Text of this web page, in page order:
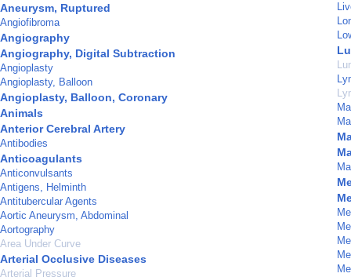
Aneurysm, Ruptured
Angiofibroma
Angiography
Angiography, Digital Subtraction
Angioplasty
Angioplasty, Balloon
Angioplasty, Balloon, Coronary
Animals
Anterior Cerebral Artery
Antibodies
Anticoagulants
Anticonvulsants
Antigens, Helminth
Antitubercular Agents
Aortic Aneurysm, Abdominal
Aortography
Area Under Curve
Arterial Occlusive Diseases
Arterial Pressure